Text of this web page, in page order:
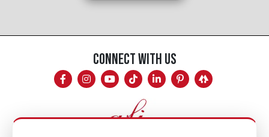
CONNECT WITH US